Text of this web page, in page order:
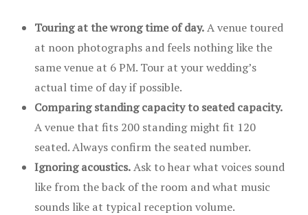
Touring at the wrong time of day.A venue toured
at noon photographs and feels nothing like the
same venue at 6 PM. Tour at your wedding’s
actual time of day if possible.
Comparing standing capacity to seated capacity.
A venue that fits 200 standing might fit 120
seated. Always confirm the seated number.
Ignoring acoustics.Ask to hear what voices sound
like from the back of the room and what music
sounds like at typical reception volume.